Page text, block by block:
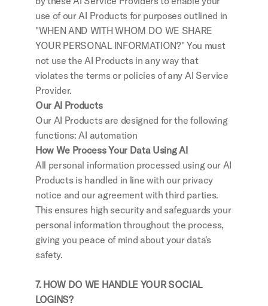
use of our AI Products for purposes outlined in
"WHEN AND WITH WHOM DO WE SHARE
YOUR PERSONAL INFORMATION?" You must
not use the AI Products in any way that
violates the terms or policies of any AI Service
Provider.
Our AI Products
Our AI Products are designed for the following
functions: AI automation
How We Process Your Data Using AI
All personal information processed using our AI
Products is handled in line with our privacy
notice and our agreement with third parties.
This ensures high security and safeguards your
personal information throughout the process,
giving you peace of mind about your data's
safety.
7. HOW DO WE HANDLE YOUR SOCIAL
LOGINS?